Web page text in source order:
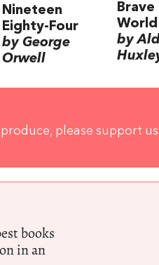
Nineteen
Eighty-Four
by George
Orwell
Brave
World
by
please support
books
in an